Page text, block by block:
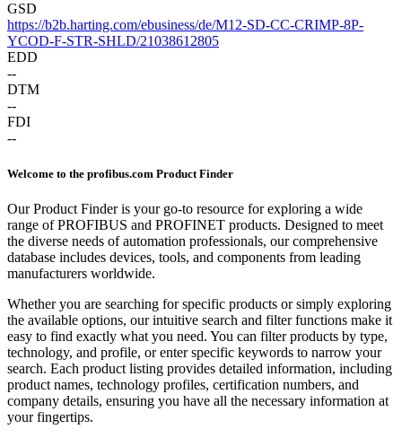
GSD
https://b2b.harting.com/ebusiness/de/M12-SD-CC-CRIMP-8P-
YCOD-F-STR-SHLD/21038612805
EDD
--
DTM
--
FDI
--
Welcome to the profibus.com Product Finder
Our Product Finder is your go-to resource for exploring a wide
range of PROFIBUS and PROFINET products. Designed to meet
the diverse needs of automation professionals, our comprehensive
database includes devices, tools, and components from leading
manufacturers worldwide.
Whether you are searching for specific products or simply exploring
the available options, our intuitive search and filter functions make it
easy to find exactly what you need. You can filter products by type,
technology, and profile, or enter specific keywords to narrow your
search. Each product listing provides detailed information, including
product names, technology profiles, certification numbers, and
company details, ensuring you have all the necessary information at
your fingertips.